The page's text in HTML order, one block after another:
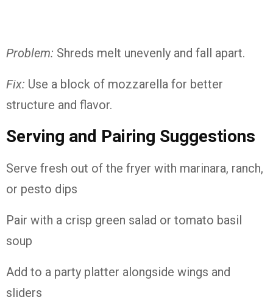
Problem: Shreds melt unevenly and fall apart.
Fix: Use a block of mozzarella for better
structure and flavor.
Serving and Pairing Suggestions
Serve fresh out of the fryer with marinara, ranch,
or pesto dips
Pair with a crisp green salad or tomato basil
soup
Add to a party platter alongside wings and
sliders